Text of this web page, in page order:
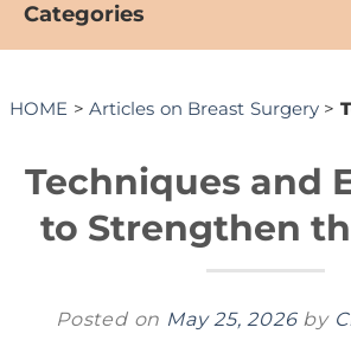
Categories
HOME > Articles on Breast Surgery >
Techniques and
to Strengthen
Posted on May 25, 2026 by